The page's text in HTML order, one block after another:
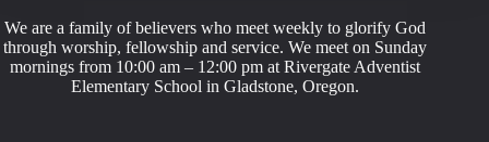
We are a family of believers who meet weekly to glorify God
through worship, fellowship and service. We meet on Sunday
mornings from 10:00 am – 12:00 pm at Rivergate Adventist
Elementary School in Gladstone, Oregon.